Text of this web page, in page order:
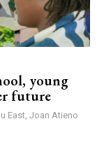
young
future
East, Joan Atieno